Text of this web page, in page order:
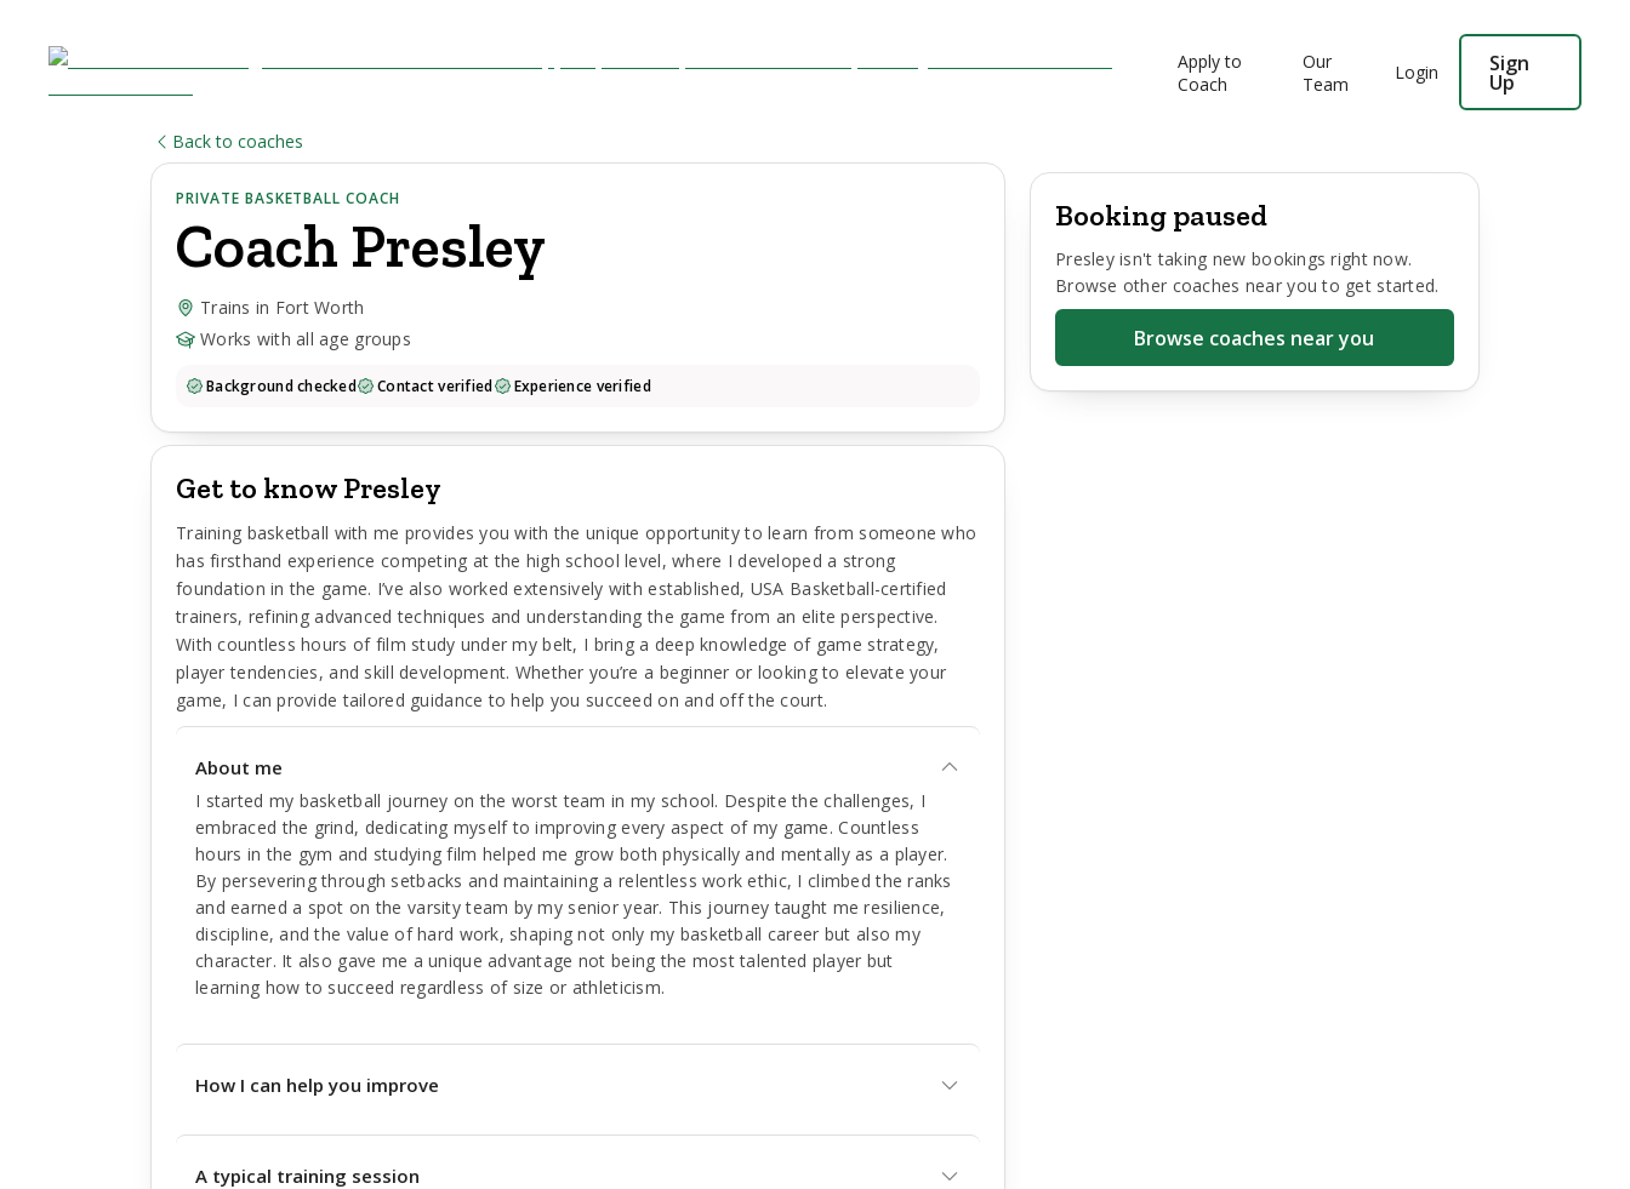
Apply to
Coach
Our
Team
Login Sign
Up
Back to coaches
PRIVATE BASKETBALL COACH
Coach Presley
Trains in Fort Worth
Works with all age groups
Background checked Contact verified Experience verified
Get to know Presley
Training basketball with me provides you with the unique opportunity to learn from someone who
has firsthand experience competing at the high school level, where I developed a strong
foundation in the game. I’ve also worked extensively with established, USA Basketball-certified
trainers, refining advanced techniques and understanding the game from an elite perspective.
With countless hours of film study under my belt, I bring a deep knowledge of game strategy,
player tendencies, and skill development. Whether you’re a beginner or looking to elevate your
game, I can provide tailored guidance to help you succeed on and off the court.
About me
I started my basketball journey on the worst team in my school. Despite the challenges, I
embraced the grind, dedicating myself to improving every aspect of my game. Countless
hours in the gym and studying film helped me grow both physically and mentally as a player.
By persevering through setbacks and maintaining a relentless work ethic, I climbed the ranks
and earned a spot on the varsity team by my senior year. This journey taught me resilience,
discipline, and the value of hard work, shaping not only my basketball career but also my
character. It also gave me a unique advantage not being the most talented player but
learning how to succeed regardless of size or athleticism.
How I can help you improve
A typical training session
Booking paused
Presleyisn't taking new bookings right now.
Browse other coaches near you to get started.
Browse coaches near you